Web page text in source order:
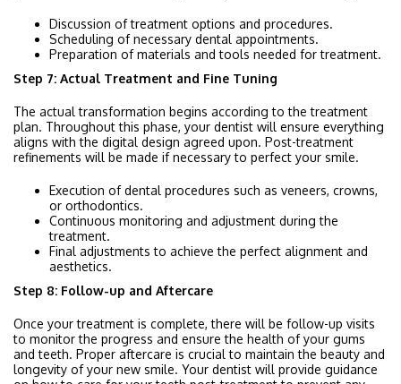
Discussion of treatment options and procedures.
Scheduling of necessary dental appointments.
Preparation of materials and tools needed for treatment.
Step 7: Actual Treatment and Fine Tuning
The actual transformation begins according to the treatment
plan. Throughout this phase, your dentist will ensure everything
aligns with the digital design agreed upon. Post-treatment
refinements will be made if necessary to perfect your smile.
Execution of dental procedures such as veneers, crowns,
or orthodontics.
Continuous monitoring and adjustment during the
treatment.
Final adjustments to achieve the perfect alignment and
aesthetics.
Step 8: Follow-up and Aftercare
Once your treatment is complete, there will be follow-up visits
to monitor the progress and ensure the health of your gums
and teeth. Proper aftercare is crucial to maintain the beauty and
longevity of your new smile. Your dentist will provide guidance